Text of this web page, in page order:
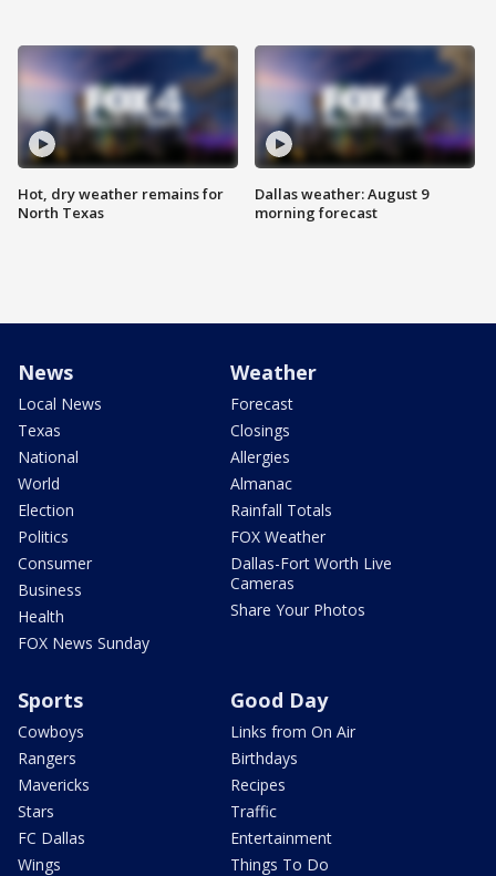
Hot, dry weather remains for
North Texas
Dallas weather: August 9
morning forecast
News
Local News
Texas
National
World
Election
Politics
Consumer
Business
Health
FOX News Sunday
Weather
Forecast
Closings
Allergies
Almanac
Rainfall Totals
FOX Weather
Dallas-Fort Worth Live
Cameras
Share Your Photos
Sports
Cowboys
Rangers
Mavericks
Stars
FC Dallas
Wings
Good Day
Links from On Air
Birthdays
Recipes
Traffic
Entertainment
Things To Do